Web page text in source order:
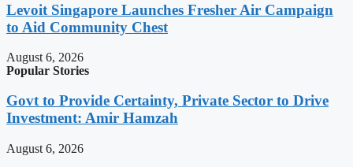
Levoit Singapore Launches Fresher Air Campaign
to Aid Community Chest
August 6, 2026
Popular Stories
Govt to Provide Certainty, Private Sector to Drive
Investment: Amir Hamzah
August 6, 2026